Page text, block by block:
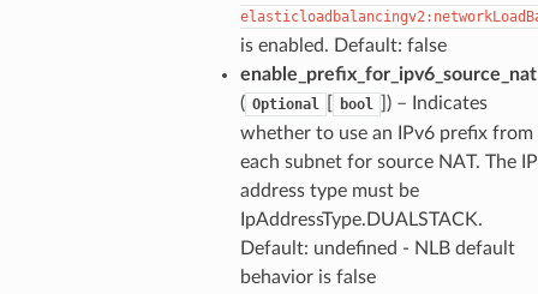
is enabled. Default: false
enable_prefix_for_ipv6_source_nat
( Optional bool
) – Indicates
whether to use an IPv6 prefix from
each subnet for source NAT. The IP
address type must be
IpAddressType.DUALSTACK.
Default: undefined - NLB default
behavior is false